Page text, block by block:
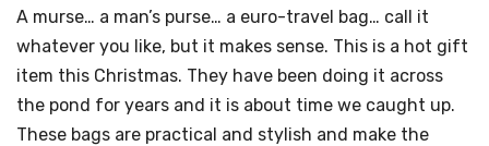
A murse… a man’s purse… a euro-travel bag… call it
whatever you like, but it makes sense. This is a hot gift
item this Christmas. They have been doing it across
the pond for years and it is about time we caught up.
These bags are practical and stylish and make the